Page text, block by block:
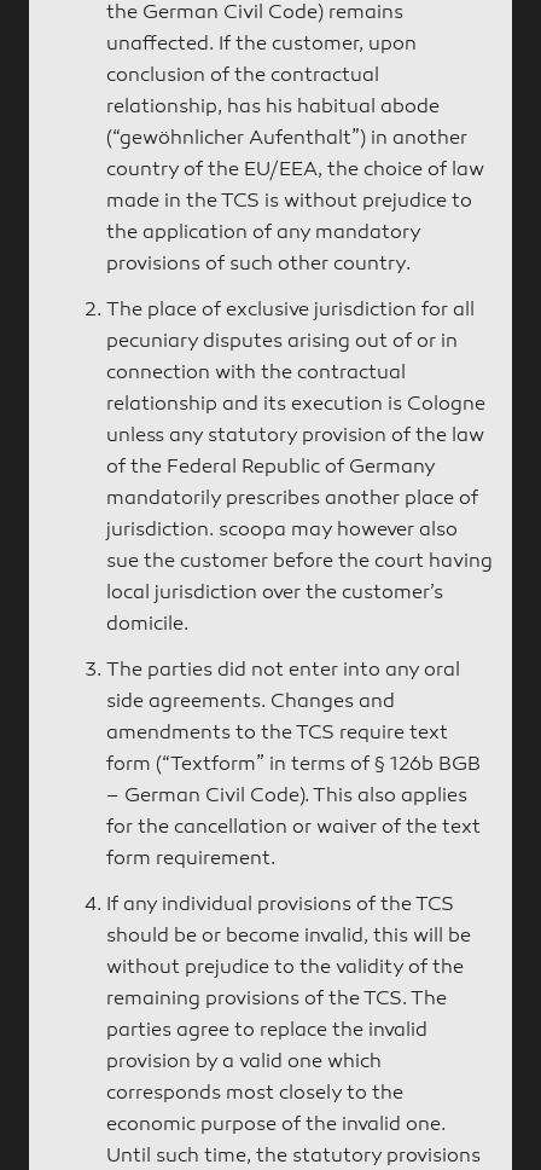
the German Civil Code) remains
unaffected. If the customer, upon
conclusion of the contractual
relationship, has his habitual abode
(“gewöhnlicher Aufenthalt”) in another
country of the EU/EEA, the choice of law
made in the TCS is without prejudice to
the application of any mandatory
provisions of such other country.
The place of exclusive jurisdiction for all
pecuniary disputes arising out of or in
connection with the contractual
relationship and its execution is Cologne
unless any statutory provision of the law
of the Federal Republic of Germany
mandatorily prescribes another place of
jurisdiction. scoopa may however also
sue the customer before the court having
local jurisdiction over the customer’s
domicile.
The parties did not enter into any oral
side agreements. Changes and
amendments to the TCS require text
form (“Textform” in terms of § 126b BGB
– German Civil Code). This also applies
for the cancellation or waiver of the text
form requirement.
If any individual provisions of the TCS
should be or become invalid, this will be
without prejudice to the validity of the
remaining provisions of the TCS. The
parties agree to replace the invalid
provision by a valid one which
corresponds most closely to the
economic purpose of the invalid one.
Until such time, the statutory provisions